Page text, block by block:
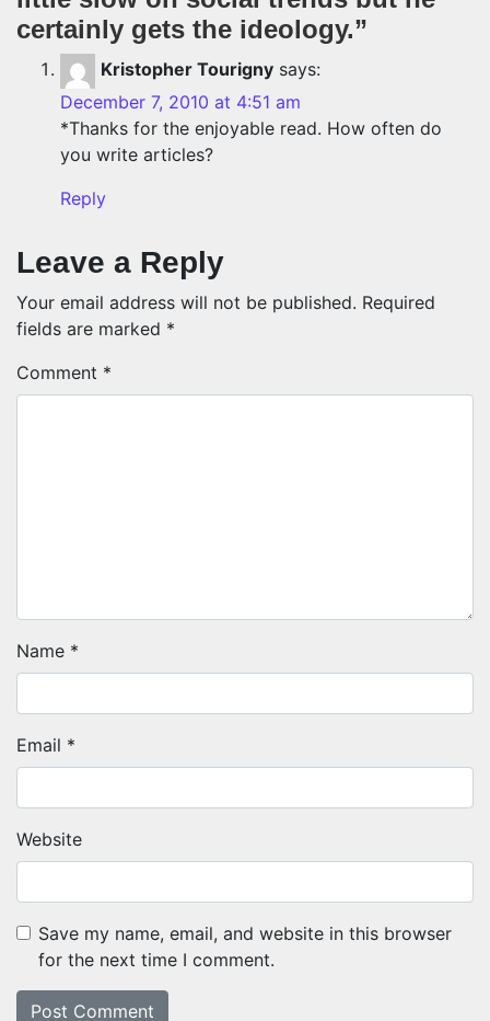
certainly gets the ideology.”
Kristopher Tourigny says:
December 7, 2010 at 4:51 am
*Thanks for the enjoyable read. How often do
you write articles?
Reply
Leave a Reply
Your email address will not be published. Required
fields are marked *
Comment *
Name *
Email *
Website
Save my name, email, and website in this browser
for the next time I comment.